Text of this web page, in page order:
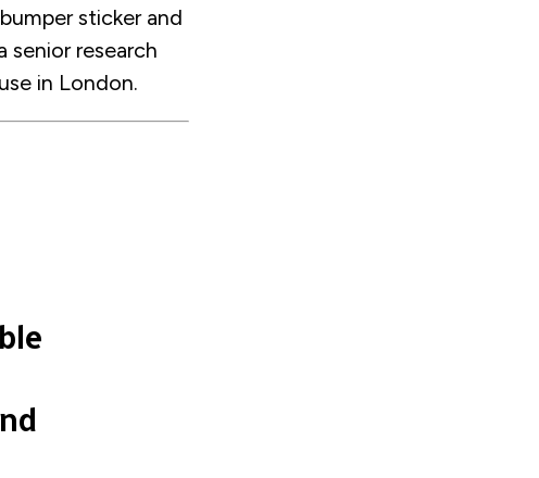
sticker and
senior research
in London.